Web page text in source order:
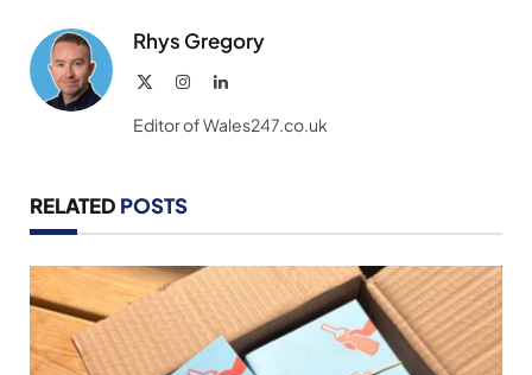
Rhys Gregory
InstagramLinkedIn
Editor of Wales247.co.uk
RELATED POSTS